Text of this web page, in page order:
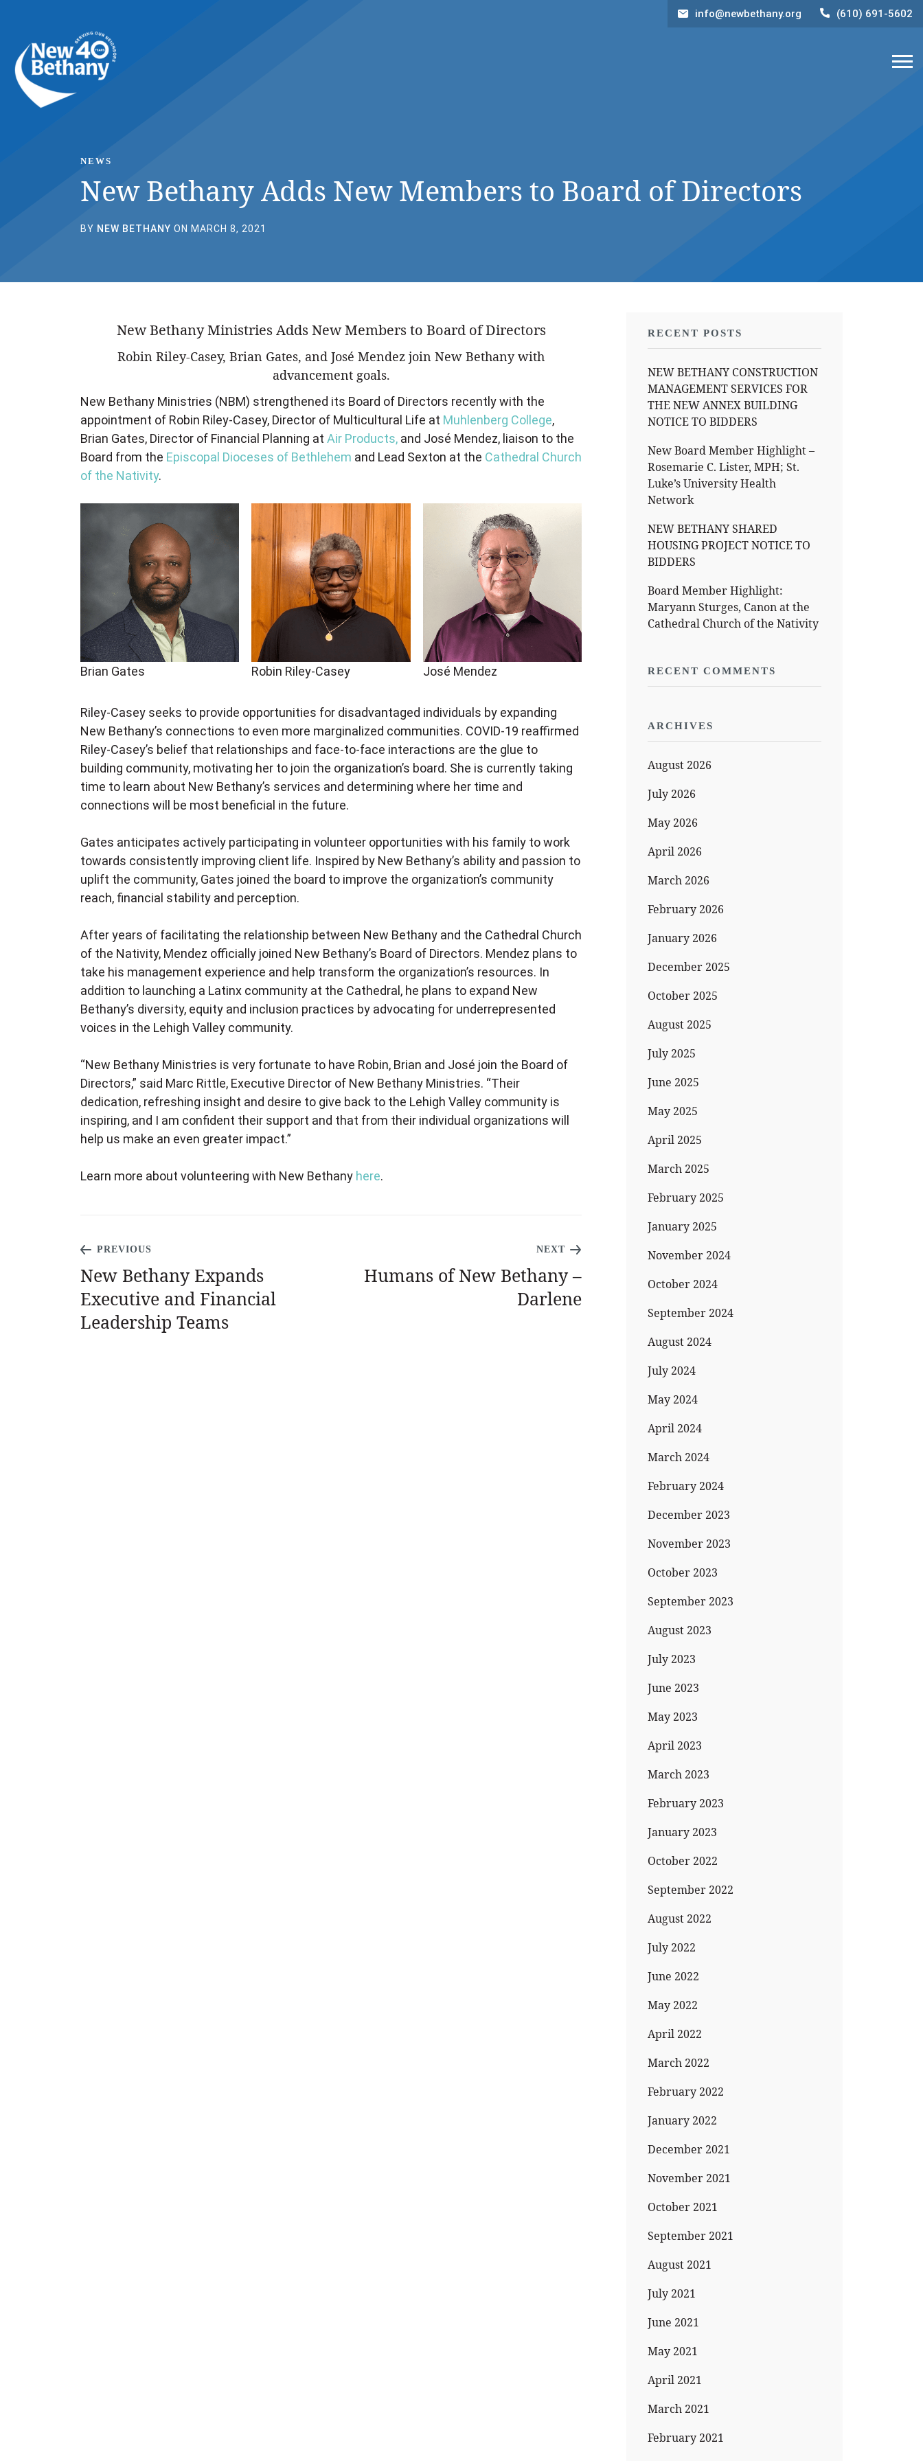
News
Contact Us
info@newbethany.org (610) 691-5602
NEWS
New Bethany Adds New Members to Board of Directors
BY NEW BETHANY ON MARCH 8, 2021
RECENT POSTS
NEW BETHANY CONSTRUCTION
MANAGEMENT SERVICES FOR
THE NEW ANNEX BUILDING
NOTICE TO BIDDERS
New Board Member Highlight –
Rosemarie C. Lister, MPH; St.
Luke’s University Health
Network
NEW BETHANY SHARED
HOUSING PROJECT NOTICE TO
BIDDERS
Board Member Highlight:
Maryann Sturges, Canon at the
Cathedral Church of the Nativity
RECENT COMMENTS
ARCHIVES
August 2026
July 2026
May 2026
April 2026
March 2026
February 2026
January 2026
December 2025
October 2025
August 2025
July 2025
June 2025
May 2025
April 2025
March 2025
February 2025
January 2025
November 2024
October 2024
September 2024
August 2024
July 2024
May 2024
April 2024
March 2024
February 2024
December 2023
November 2023
October 2023
September 2023
August 2023
July 2023
June 2023
May 2023
April 2023
March 2023
February 2023
January 2023
October 2022
September 2022
August 2022
July 2022
June 2022
May 2022
April 2022
March 2022
February 2022
January 2022
December 2021
November 2021
October 2021
September 2021
August 2021
July 2021
June 2021
May 2021
April 2021
March 2021
February 2021
New Bethany Ministries Adds New Members to Board of Directors
Robin Riley-Casey, Brian Gates, and José Mendez join New Bethany with
advancement goals.
New Bethany Ministries (NBM) strengthened its Board of Directors recently with the
appointment of Robin Riley-Casey, Director of Multicultural Life at Muhlenberg College,
Brian Gates, Director of Financial Planning at Air Products, and José Mendez, liaison to the
Board from the Episcopal Dioceses of Bethlehem and Lead Sexton at the Cathedral Church
of the Nativity.
Brian Gates Robin Riley-Casey José Mendez
Riley-Casey seeks to provide opportunities for disadvantaged individuals by expanding
New Bethany’s connections to even more marginalized communities. COVID-19 reaffirmed
Riley-Casey’s belief that relationships and face-to-face interactions are the glue to
building community, motivating her to join the organization’s board. She is currently taking
time to learn about New Bethany’s services and determining where her time and
connections will be most beneficial in the future.
Gates anticipates actively participating in volunteer opportunities with his family to work
towards consistently improving client life. Inspired by New Bethany’s ability and passion to
uplift the community, Gates joined the board to improve the organization’s community
reach, financial stability and perception.
After years of facilitating the relationship between New Bethany and the Cathedral Church
of the Nativity, Mendez officially joined New Bethany’s Board of Directors. Mendez plans to
take his management experience and help transform the organization’s resources. In
addition to launching a Latinx community at the Cathedral, he plans to expand New
Bethany’s diversity, equity and inclusion practices by advocating for underrepresented
voices in the Lehigh Valley community.
“New Bethany Ministries is very fortunate to have Robin, Brian and José join the Board of
Directors,” said Marc Rittle, Executive Director of New Bethany Ministries. “Their
dedication, refreshing insight and desire to give back to the Lehigh Valley community is
inspiring, and I am confident their support and that from their individual organizations will
help us make an even greater impact.”
Learn more about volunteering with New Bethany here.
PREVIOUS
New Bethany Expands
Executive and Financial
Leadership Teams
NEXT
Humans of New Bethany –
Darlene